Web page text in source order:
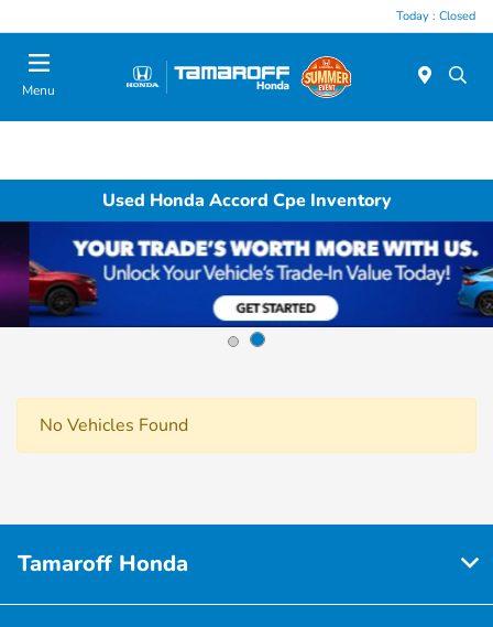
Today : Closed
Menu
Used Honda Accord Cpe Inventory
No Vehicles Found
Tamaroff Honda